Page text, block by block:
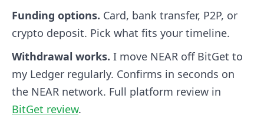
Funding options. Card, bank transfer, P2P, or
crypto deposit. Pick what fits your timeline.
Withdrawal works. I move NEAR off BitGet to
my Ledger regularly. Confirms in seconds on
the NEAR network. Full platform review in
BitGet review.